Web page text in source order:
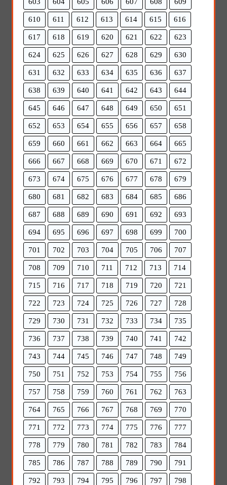
610 611 612 613 614 615 616
617 618 619 620 621 622 623
624 625 626 627 628 629 630
631 632 633 634 635 636 637
638 639 640 641 642 643 644
645 646 647 648 649 650 651
652 653 654 655 656 657 658
659 660 661 662 663 664 665
666 667 668 669 670 671 672
673 674 675 676 677 678 679
680 681 682 683 684 685 686
687 688 689 690 691 692 693
694 695 696 697 698 699 700
701 702 703 704 705 706 707
708 709 710 711 712 713 714
715 716 717 718 719 720 721
722 723 724 725 726 727 728
729 730 731 732 733 734 735
736 737 738 739 740 741 742
743 744 745 746 747 748 749
750 751 752 753 754 755 756
757 758 759 760 761 762 763
764 765 766 767 768 769 770
771 772 773 774 775 776 777
778 779 780 781 782 783 784
785 786 787 788 789 790 791
792 793 794 795 796 797 798